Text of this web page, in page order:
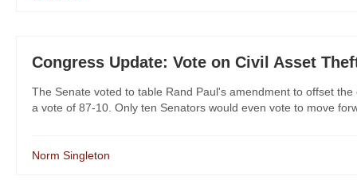
Congress Update: Vote on Civil Asset
The Senate voted to table Rand Paul's amendment to offset
a vote of 87-10. Only ten Senators would even vote to move
Norm Singleton